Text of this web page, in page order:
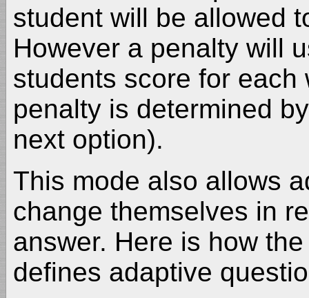
student will be allowed
However a penalty will
students score for each
penalty is determined
next option).
This mode also allows
change themselves in
answer. Here is how
defines adaptive